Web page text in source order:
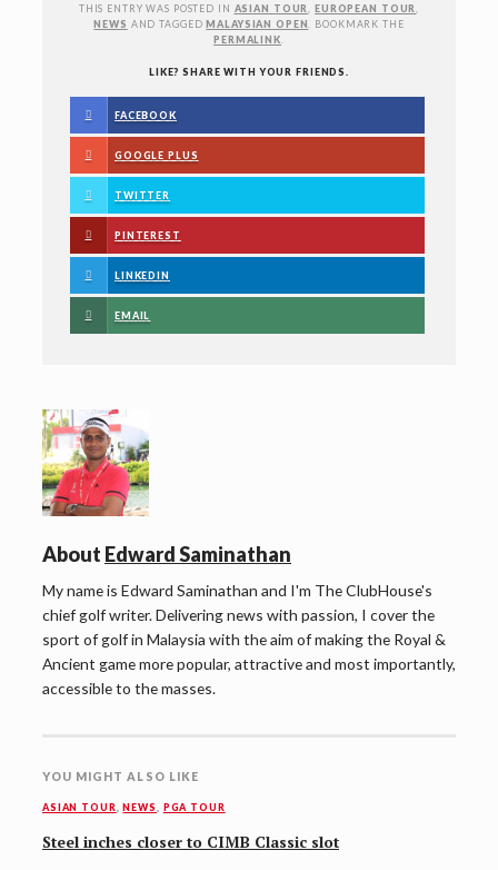
THIS ENTRY WAS POSTED IN ASIAN TOUR,EUROPEAN TOUR,
NEWS AND TAGGEDMALAYSIAN OPEN. BOOKMARK THE
PERMALINK.
LIKE? SHARE WITH YOUR FRIENDS.
FACEBOOK
GOOGLE PLUS
TWITTER
PINTEREST
LINKEDIN
EMAIL
About Edward Saminathan
My name is Edward Saminathan and I'm The ClubHouse's
chief golf writer. Delivering news with passion, I cover the
sport of golf in Malaysia with the aim of making the Royal &
Ancient game more popular, attractive and most importantly,
accessible to the masses.
YOU MIGHT ALSO LIKE
ASIAN TOUR,NEWS, PGA TOUR
Steel inches closer to CIMB Classic slot